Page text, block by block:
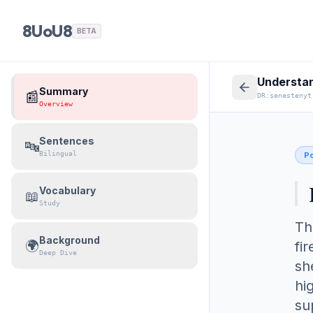
8UoU8 BETA
📰Summary
Overview
🔤Sentences
Bilingual
📖Vocabulary
Study
🌍Background
Deep Dive
DR:senestenyt